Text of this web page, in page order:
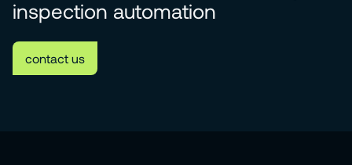
inspection automation
contact us